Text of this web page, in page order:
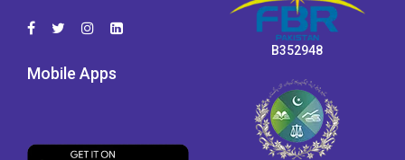
Mobile Apps
B352948